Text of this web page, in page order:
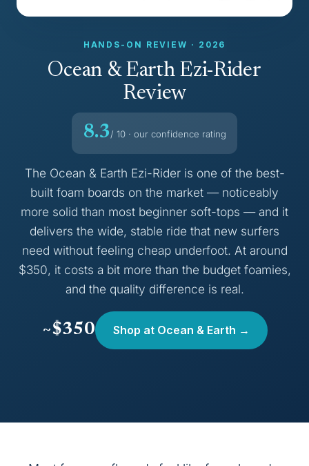
HANDS-ON REVIEW · 2026
Ocean & Earth Ezi-Rider
Review
8.3/ 10 · our confidence rating
The Ocean & Earth Ezi-Rider is one of the best-
built foam boards on the market — noticeably
more solid than most beginner soft-tops — and it
delivers the wide, stable ride that new surfers
need without feeling cheap underfoot. At around
$350, it costs a bit more than the budget foamies,
and the quality difference is real.
~$350 Shop at Ocean & Earth →